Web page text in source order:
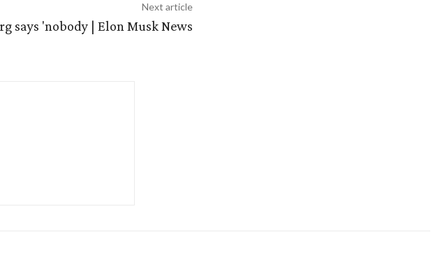
Next article
says 'nobody | Elon Musk News